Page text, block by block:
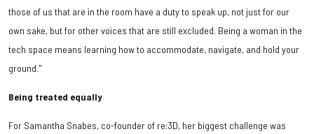
those of us that are in the room have a duty to speak up, not just for our
own sake, but for other voices that are still excluded. Being a woman in the
tech space means learning how to accommodate, navigate, and hold your
ground."
Being treated equally
For Samantha Snabes, co-founder of re:3D, her biggest challenge was